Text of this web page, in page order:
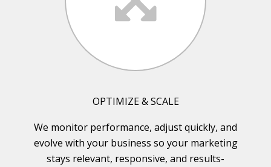
OPTIMIZE & SCALE
We monitor performance, adjust quickly, and
evolve with your business so your marketing
stays relevant, responsive, and results-